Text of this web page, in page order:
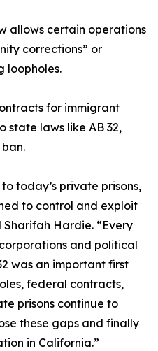
allows certain operations
corrections” or
loopholes.
for immigrant
state laws like AB 32,
today’s private prisons,
to control and exploit
Sharifah Hardie. “Every
and political
was an important first
federal contracts,
prisons continue to
these gaps and finally
in California.”